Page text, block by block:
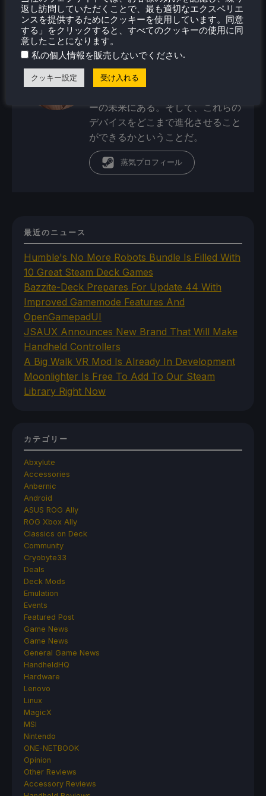
オリバーは幼い頃からビデオゲーム
で遊び始め、SNESコンソールやコ
モドール・アミーガ・コンピュータ
ーから始めた。現在、彼の関心は携
帯ゲーム機、ポータブルパワーステ
ーション／バンク、ポータブルモニ
ーの未来にある。そして、これらの
デバイスをどこまで進化させること
ができるかということだ。
蒸気プロフィール
最近のニュース
Humble's No More Robots Bundle Is Filled With
10 Great Steam Deck Games
Bazzite-Deck Prepares For Update 44 With
Improved Gamemode Features And
OpenGamepadUI
JSAUX Announces New Brand That Will Make
Handheld Controllers
A Big Walk VR Mod Is Already In Development
Moonlighter Is Free To Add To Our Steam
Library Right Now
カテゴリー
Abxylute
Accessories
Anbernic
Android
ASUS ROG Ally
ROG Xbox Ally
Classics on Deck
Community
Cryobyte33
Deals
Deck Mods
Emulation
Events
Featured Post
Game News
Game News
General Game News
HandheldHQ
Hardware
Lenovo
Linux
MagicX
MSI
Nintendo
ONE-NETBOOK
Opinion
Other Reviews
Accessory Reviews
返し訪問していただくことで、最も適切なエクスペリエ
ンスを提供するためにクッキーを使用しています。同意
する」をクリックすると、すべてのクッキーの使用に同
意したことになります。
私の個人情報を販売しないでください.
クッキー設定 受け入れる